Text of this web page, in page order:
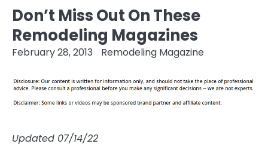
Don’t Miss Out On These
Remodeling Magazines
February 28, 2013 Remodeling Magazine
Updated 07/14/22